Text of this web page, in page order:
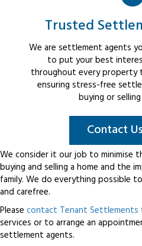
Trusted
We are settlement agents
to put your best
throughout every property
ensuring stress-free
buying or
Contact
We consider it our job to minimise
buying and selling a home and the
family. We do everything possible
and carefree.
Please contact Tenant Settlements
services or to arrange an
settlement agents.